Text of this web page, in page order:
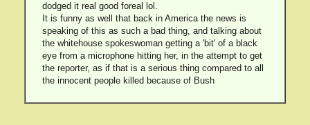
dodged it real good foreal lol.
It is funny as well that back in America the news is
speaking of this as such a bad thing, and talking about
the whitehouse spokeswoman getting a 'bit' of a black
eye from a microphone hitting her, in the attempt to get
the reporter, as if that is a serious thing compared to all
the innocent people killed because of Bush